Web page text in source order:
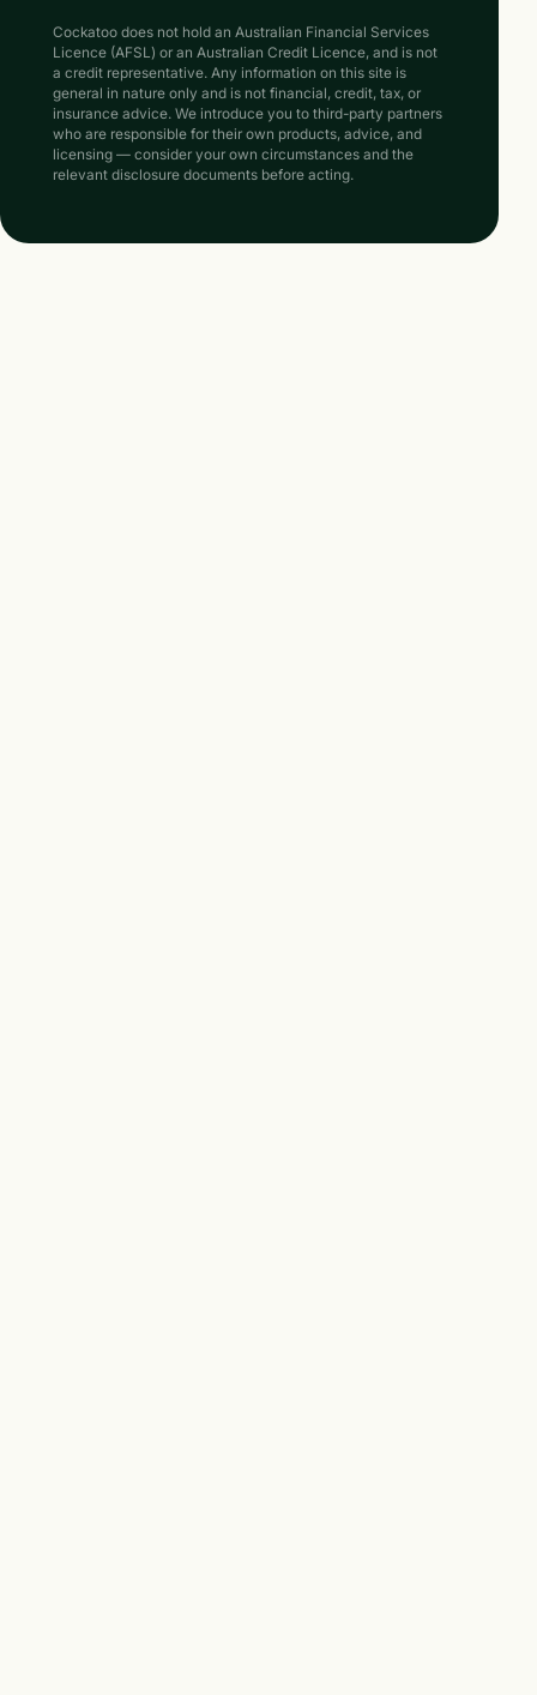
Cockatoo does not hold an Australian Financial Services
Licence (AFSL) or an Australian Credit Licence, and is not
a credit representative. Any information on this site is
general in nature only and is not financial, credit, tax, or
insurance advice. We introduce you to third-party partners
who are responsible for their own products, advice, and
licensing — consider your own circumstances and the
relevant disclosure documents before acting.